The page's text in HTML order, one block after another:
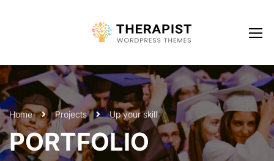
Home Projects Up your skill
PORTFOLIO